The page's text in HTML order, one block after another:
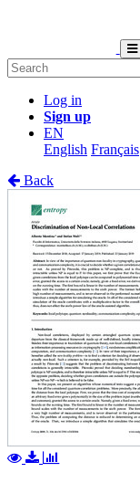
Log in
Sign up
EN
English Français
Back